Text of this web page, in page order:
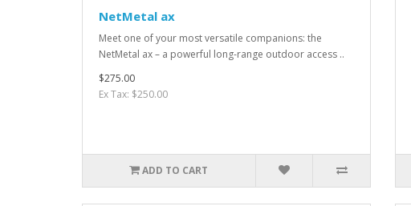
NetMetal ax
Meet one of your most versatile companions: the
NetMetal ax – a powerful long-range outdoor access ..
$275.00
Ex Tax: $250.00
ADD TO CART